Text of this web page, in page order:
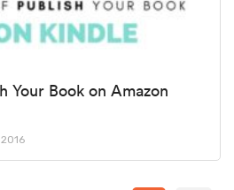
Your Book on Amazon